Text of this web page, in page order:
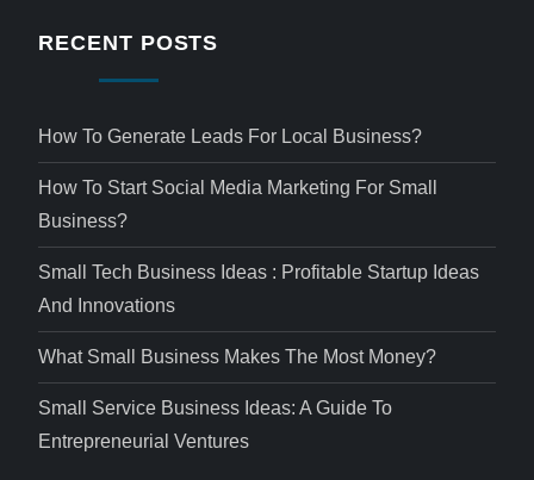
RECENT POSTS
How To Generate Leads For Local Business?
How To Start Social Media Marketing For Small
Business?
Small Tech Business Ideas : Profitable Startup Ideas
And Innovations
What Small Business Makes The Most Money?
Small Service Business Ideas: A Guide To
Entrepreneurial Ventures